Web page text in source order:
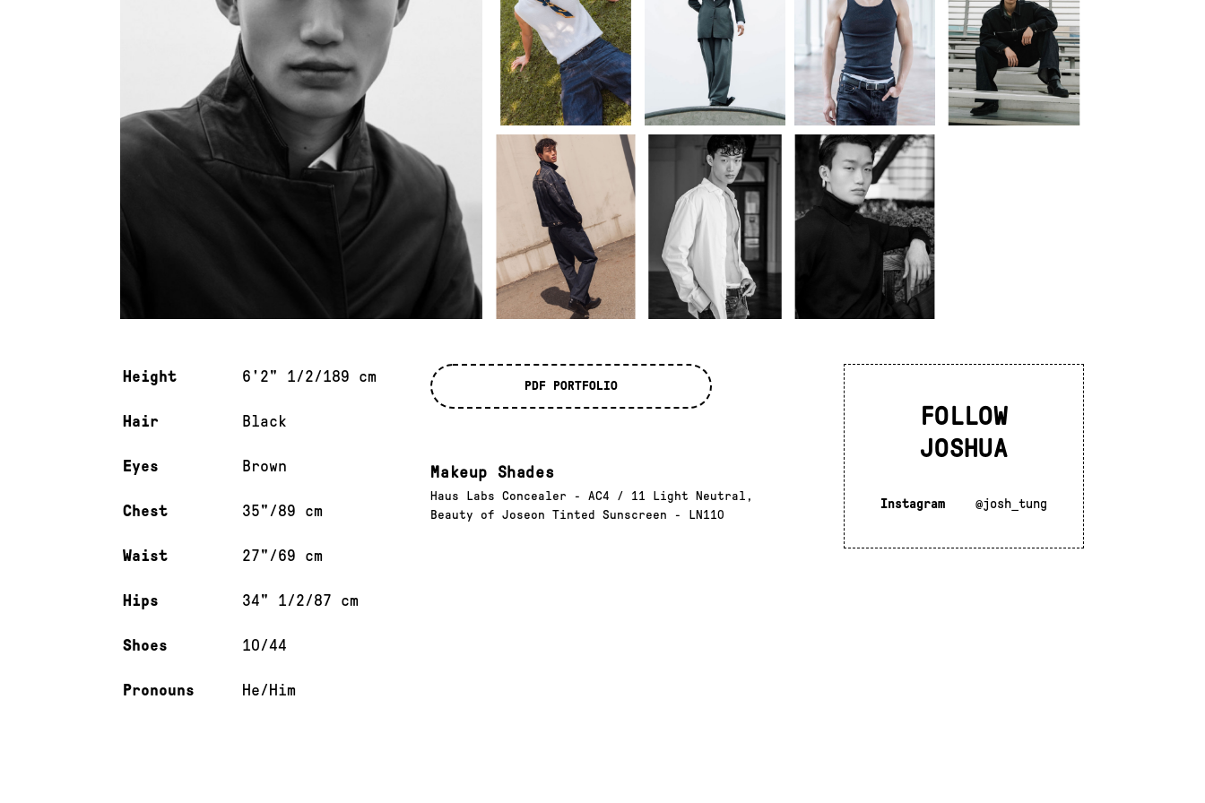
Measurements & additional information
Height 6'2" 1/2/189 cm
Hair Black
Eyes Brown
Chest 35"/89 cm
Waist 27"/69 cm
Hips 34" 1/2/87 cm
Shoes 10/44
Pronouns He/Him
PDF PORTFOLIO
Makeup Shades
Haus Labs Concealer - AC4 / 11 Light Neutral,
Beauty of Joseon Tinted Sunscreen - LN110
FOLLOW
JOSHUA
Instagram @josh_tung